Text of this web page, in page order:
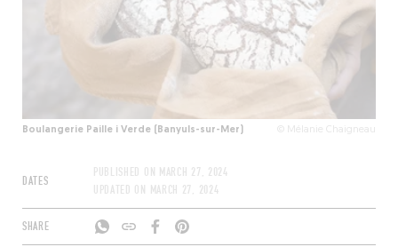
Boulangerie Paille i Verde (Banyuls-sur-Mer) © Mélanie Chaigneau
DATES
PUBLISHED ON MARCH 27, 2024
UPDATED ON MARCH 27, 2024
SHARE